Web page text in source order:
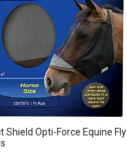
Shield Opti-Force Equine Fly